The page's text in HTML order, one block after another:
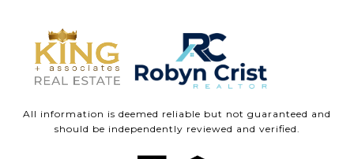
All information is deemed reliable but not guaranteed and
should be independently reviewed and verified.